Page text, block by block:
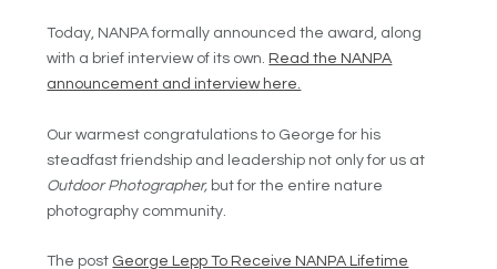
Today, NANPA formally announced the award, along
with a brief interview of its own. Read the NANPA
announcement and interview here.
Our warmest congratulations to George for his
steadfast friendship and leadership not only for us at
Outdoor Photographer, but for the entire nature
photography community.
The post George Lepp To Receive NANPA Lifetime